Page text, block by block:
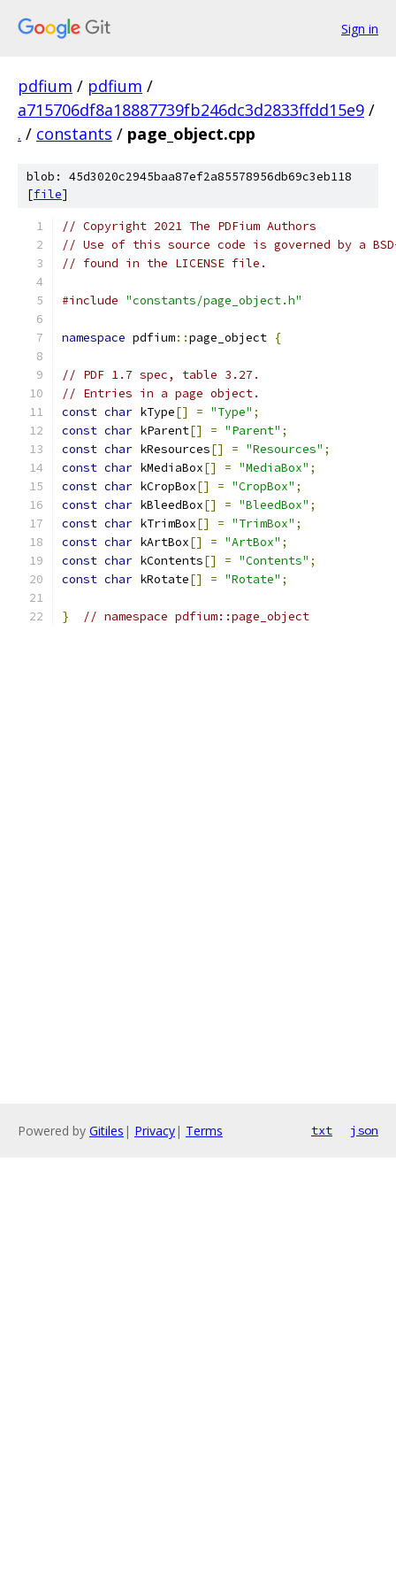
Sign in
pdfium / pdfium /
a715706df8a18887739fb246dc3d2833ffdd15e9 /
. / constants / page_object.cpp
blob: 45d3020c2945baa87ef2a85578956db69c3eb118
[file]
// Copyright 2021 The PDFium Authors
// Use of this source code is governed by a
// found in the LICENSE file.
#include "constants/page_object.h"
namespace pdfium::page_object {
// PDF 1.7 spec, table 3.27.
// Entries in a page object.
const char kType[] = "Type" ;
const char kParent[] = "Parent" ;
const char kResources[] = "Resources" ;
const char kMediaBox[] = "MediaBox" ;
const char kCropBox[] = "CropBox" ;
const char kBleedBox[] = "BleedBox" ;
const char kTrimBox[] = "TrimBox" ;
const char kArtBox[] = "ArtBox" ;
const char kContents[] = "Contents" ;
const char kRotate[] = "Rotate" ;
} // namespace pdfium::page_object
Powered by Gitiles | Privacy| Terms txt json